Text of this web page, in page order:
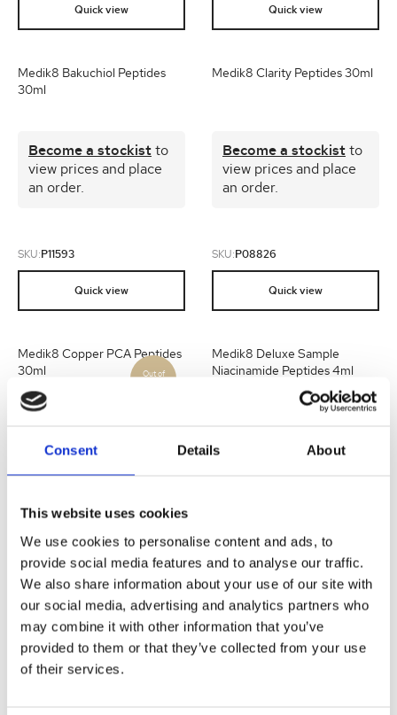
Consent Details About
This website uses cookies
We use cookies to personalise content and ads, to
provide social media features and to analyse our traffic.
We also share information about your use of our site with
our social media, advertising and analytics partners who
may combine it with other information that you’ve
provided to them or that they’ve collected from your use
of their services.
Quick view Quick view
SKU: P11593
Medik8 Bakuchiol Peptides
30ml
Become a stockist to
view prices and place
an order.
Quick view
SKU: P08826
Medik8 Clarity Peptides 30ml
Become a stockist to
view prices and place
an order.
Quick view
SKU:
Medik8 Copper PCA Peptides
30ml
view prices and place
P11741
Medik8 Deluxe Sample
Niacinamide Peptides 4ml
view prices and place
Quick view
Medik8 Eyelift Peptides 15ml Medik8 Liquid Peptides 30ml